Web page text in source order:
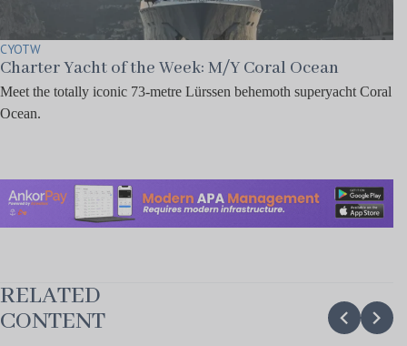
CYOTW
Charter Yacht of the Week: M/Y Coral Ocean
Meet the totally iconic 73-metre Lürssen behemoth superyacht Coral
Ocean.
RELATED
CONTENT
chevron_backward chevron_forward